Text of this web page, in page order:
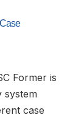
Former is
system
case